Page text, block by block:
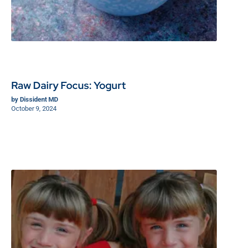
Raw Dairy Focus: Yogurt
byDissident MD
October 9, 2024